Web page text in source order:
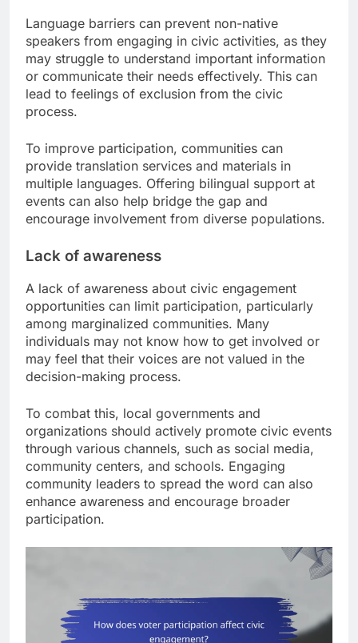
Language barriers can prevent non-native
speakers from engaging in civic activities, as they
may struggle to understand important information
or communicate their needs effectively. This can
lead to feelings of exclusion from the civic
process.
To improve participation, communities can
provide translation services and materials in
multiple languages. Offering bilingual support at
events can also help bridge the gap and
encourage involvement from diverse populations.
Lack of awareness
A lack of awareness about civic engagement
opportunities can limit participation, particularly
among marginalized communities. Many
individuals may not know how to get involved or
may feel that their voices are not valued in the
decision-making process.
To combat this, local governments and
organizations should actively promote civic events
through various channels, such as social media,
community centers, and schools. Engaging
community leaders to spread the word can also
enhance awareness and encourage broader
participation.